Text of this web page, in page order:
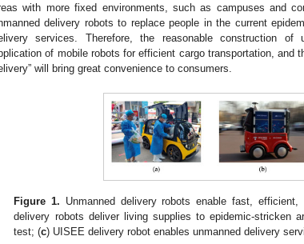
with more fixed environments, such as campuses and
delivery robots to replace people in the current
services. Therefore, the reasonable construction of
of mobile robots for efficient cargo transportation, and
will bring great convenience to consumers.
Figure 1. Unmanned delivery robots enable fast,
delivery robots deliver living supplies to epidemic-stricken
test; (c) UISEE delivery robot enables unmanned delivery